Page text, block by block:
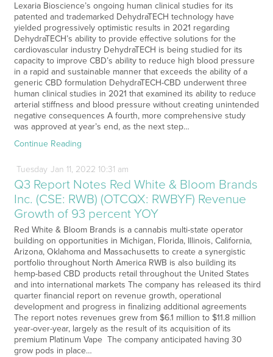
Lexaria Bioscience’s ongoing human clinical studies for its
patented and trademarked DehydraTECH technology have
yielded progressively optimistic results in 2021 regarding
DehydraTECH’s ability to provide effective solutions for the
cardiovascular industry DehydraTECH is being studied for its
capacity to improve CBD’s ability to reduce high blood pressure
in a rapid and sustainable manner that exceeds the ability of a
generic CBD formulation DehydraTECH-CBD underwent three
human clinical studies in 2021 that examined its ability to reduce
arterial stiffness and blood pressure without creating unintended
negative consequences A fourth, more comprehensive study
was approved at year’s end, as the next step…
Continue Reading
Tuesday Jan 11, 2022 10:31 am
Q3 Report Notes Red White & Bloom Brands
Inc. (CSE: RWB) (OTCQX: RWBYF) Revenue
Growth of 93 percent YOY
Red White & Bloom Brands is a cannabis multi-state operator
building on opportunities in Michigan, Florida, Illinois, California,
Arizona, Oklahoma and Massachusetts to create a synergistic
portfolio throughout North America RWB is also building its
hemp-based CBD products retail throughout the United States
and into international markets The company has released its third
quarter financial report on revenue growth, operational
development and progress in finalizing additional agreements
The report notes revenues grew from $6.1 million to $11.8 million
year-over-year, largely as the result of its acquisition of its
premium Platinum Vape The company anticipated having 30
grow pods in place…